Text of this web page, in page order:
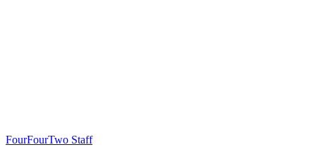
FourFourTwo Staff